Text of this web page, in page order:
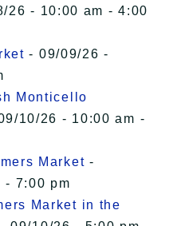
26 - 10:00 am - 4:00
- 09/09/26 -
Monticello
10/26 - 10:00 am -
Market -
- 7:00 pm
Market in the